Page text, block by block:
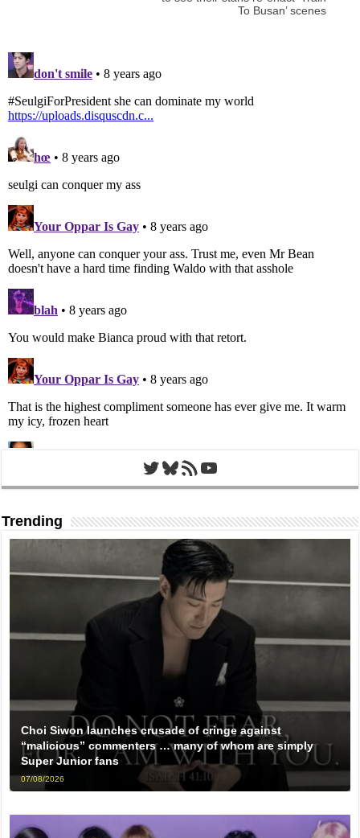
To Busan’ scenes
Twitter
Bluesky
RSS FeedYouTube
Trending
Choi Siwon launches crusade of cringe against
“malicious” commenters … many of whom are simply
Super Junior fans
07/08/2026